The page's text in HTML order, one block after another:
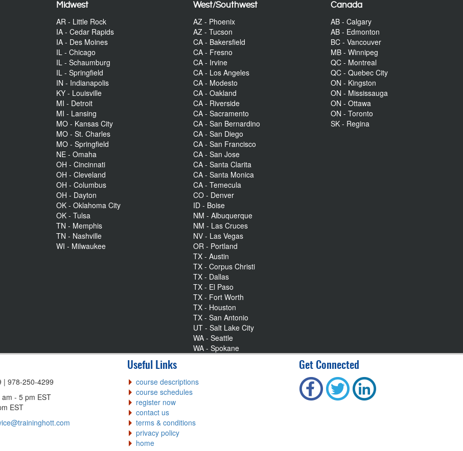
Midwest
AR - Little Rock
IA - Cedar Rapids
IA - Des Moines
IL - Chicago
IL - Schaumburg
IL - Springfield
IN - Indianapolis
KY - Louisville
MI - Detroit
MI - Lansing
MO - Kansas City
MO - St. Charles
MO - Springfield
NE - Omaha
OH - Cincinnati
OH - Cleveland
OH - Columbus
OH - Dayton
OK - Oklahoma City
OK - Tulsa
TN - Memphis
TN - Nashville
WI - Milwaukee
West/Southwest
AZ - Phoenix
AZ - Tucson
CA - Bakersfield
CA - Fresno
CA - Irvine
CA - Los Angeles
CA - Modesto
CA - Oakland
CA - Riverside
CA - Sacramento
CA - San Bernardino
CA - San Diego
CA - San Francisco
CA - San Jose
CA - Santa Clarita
CA - Santa Monica
CA - Temecula
CO - Denver
ID - Boise
NM - Albuquerque
NM - Las Cruces
NV - Las Vegas
OR - Portland
TX - Austin
TX - Corpus Christi
TX - Dallas
TX - El Paso
TX - Fort Worth
TX - Houston
TX - San Antonio
UT - Salt Lake City
WA - Seattle
WA - Spokane
Canada
AB - Calgary
AB - Edmonton
BC - Vancouver
MB - Winnipeg
QC - Montreal
QC - Quebec City
ON - Kingston
ON - Mississauga
ON - Ottawa
ON - Toronto
SK - Regina
| 978-250-4299
- 5 pm EST
EST
Useful Links
course descriptions
course schedules
register now
contact us
terms & conditions
privacy policy
home
Get Connected